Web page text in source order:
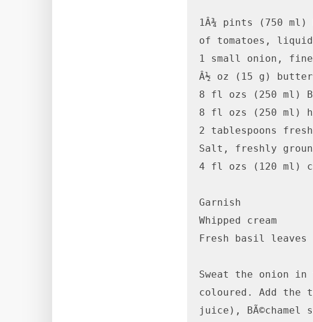
1Â¾ pints (750 ml)
of tomatoes,
1 small onion,
Â½ oz (15 g) butter
8 fl ozs (250 ml)
8 fl ozs (250 ml)
2 tablespoons
Salt, freshly
4 fl ozs (120 ml)
Garnish
Whipped cream
Fresh basil leaves
Sweat the onion
coloured. Add the
juice), BÃ©chamel